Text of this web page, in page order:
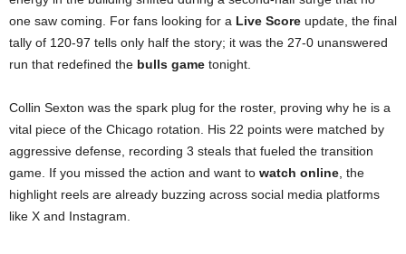
one saw coming. For fans looking for a Live Score update, the final
tally of 120-97 tells only half the story; it was the 27-0 unanswered
run that redefined the bulls game tonight.
Collin Sexton was the spark plug for the roster, proving why he is a
vital piece of the Chicago rotation. His 22 points were matched by
aggressive defense, recording 3 steals that fueled the transition
game. If you missed the action and want to watch online , the
highlight reels are already buzzing across social media platforms
like X and Instagram.